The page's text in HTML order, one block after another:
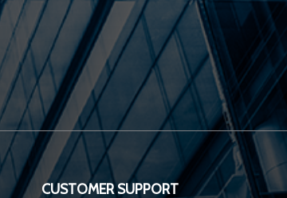
CUSTOMER SUPPORT